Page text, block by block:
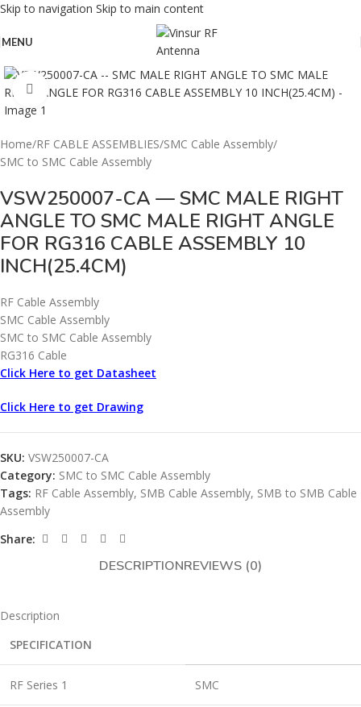
Skip to navigation Skip to main content
MENU
Click to enlarge
Home/RF CABLE ASSEMBLIES/SMC Cable Assembly/
SMC to SMC Cable Assembly
VSW250007-CA — SMC MALE RIGHT
ANGLE TO SMC MALE RIGHT ANGLE
FOR RG316 CABLE ASSEMBLY 10
INCH(25.4CM)
RF Cable Assembly
SMC Cable Assembly
SMC to SMC Cable Assembly
RG316 Cable
Click Here to get Datasheet
Click Here to get Drawing
SKU: VSW250007-CA
Category: SMC to SMC Cable Assembly
Tags: RF Cable Assembly, SMB Cable Assembly, SMB to SMB Cable
Assembly
Share:
DESCRIPTIONREVIEWS (0)
Description
SPECIFICATION
RF Series 1 SMC